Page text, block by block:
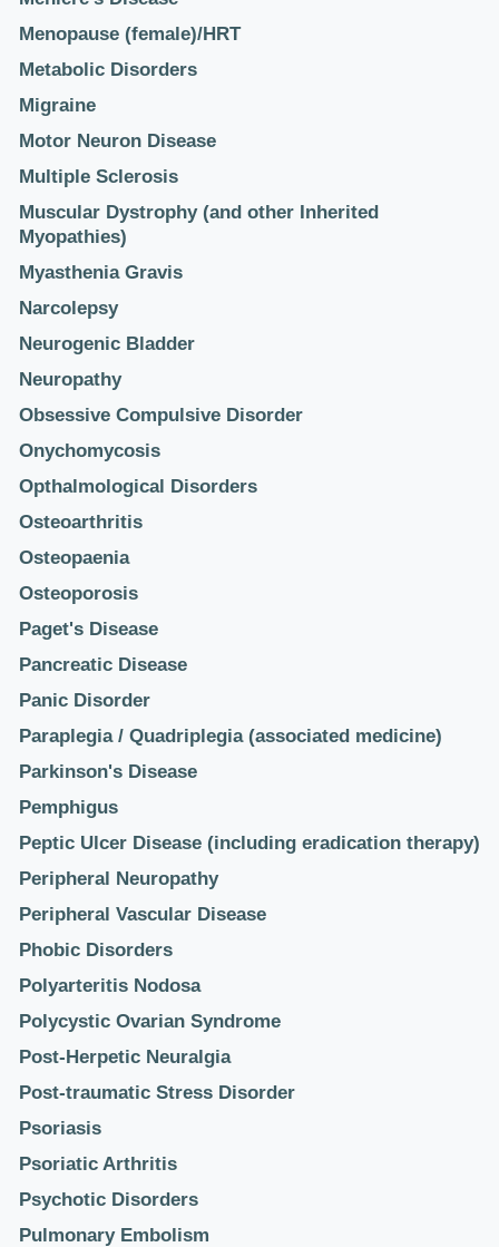
Menopause (female)/HRT
Metabolic Disorders
Migraine
Motor Neuron Disease
Multiple Sclerosis
Muscular Dystrophy (and other Inherited
Myopathies)
Myasthenia Gravis
Narcolepsy
Neurogenic Bladder
Neuropathy
Obsessive Compulsive Disorder
Onychomycosis
Opthalmological Disorders
Osteoarthritis
Osteopaenia
Osteoporosis
Paget's Disease
Pancreatic Disease
Panic Disorder
Paraplegia / Quadriplegia (associated medicine)
Parkinson's Disease
Pemphigus
Peptic Ulcer Disease (including eradication therapy)
Peripheral Neuropathy
Peripheral Vascular Disease
Phobic Disorders
Polyarteritis Nodosa
Polycystic Ovarian Syndrome
Post-Herpetic Neuralgia
Post-traumatic Stress Disorder
Psoriasis
Psoriatic Arthritis
Psychotic Disorders
Pulmonary Embolism